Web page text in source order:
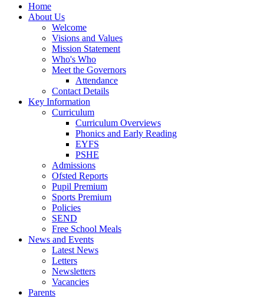
Home
About Us
Welcome
Visions and Values
Mission Statement
Who's Who
Meet the Governors
Attendance
Contact Details
Key Information
Curriculum
Curriculum Overviews
Phonics and Early Reading
EYFS
PSHE
Admissions
Ofsted Reports
Pupil Premium
Sports Premium
Policies
SEND
Free School Meals
News and Events
Latest News
Letters
Newsletters
Vacancies
Parents